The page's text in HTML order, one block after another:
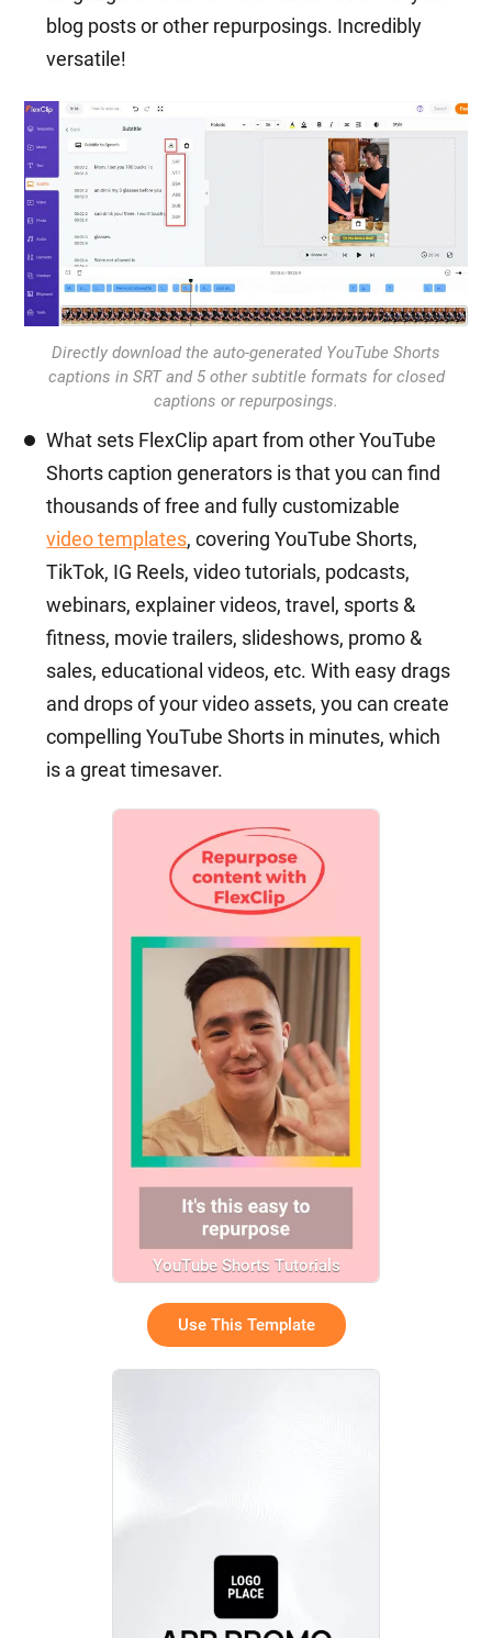
blog posts or other repurposings. Incredibly
versatile!
Directly download the auto-generated YouTube Shorts
captions in SRT and 5 other subtitle formats for closed
captions or repurposings.
What sets FlexClip apart from other YouTube
Shorts caption generators is that you can find
thousands of free and fully customizable
video templates, covering YouTube Shorts,
TikTok, IG Reels, video tutorials, podcasts,
webinars, explainer videos, travel, sports &
fitness, movie trailers, slideshows, promo &
sales, educational videos, etc. With easy drags
and drops of your video assets, you can create
compelling YouTube Shorts in minutes, which
is a great timesaver.
YouTube Shorts Tutorials
Use This Template